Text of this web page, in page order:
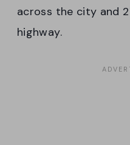
across the city and
highway.